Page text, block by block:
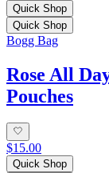
Quick Shop
Quick Shop
Bogg Bag
Rose All
Pouches
$15.00
Quick Shop